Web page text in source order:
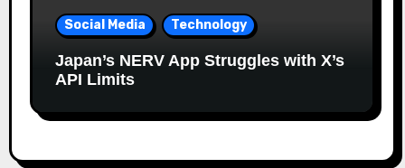
Social Media Technology
Japan’s NERV App Struggles with X’s
API Limits